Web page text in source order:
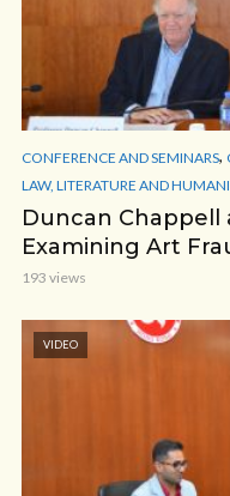
CONFERENCE AND SEMINARS,
LAW, LITERATURE AND
Duncan Chappell
Examining Art
193 views
VIDEO